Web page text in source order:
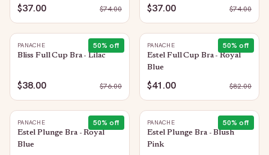
$37.00 $74.00 $37.00 $74.00
50% off
PANACHE
Bliss Full Cup Bra - Lilac
$38.00 $76.00
50% off
PANACHE
Estel Full Cup Bra - Royal
Blue
$41.00 $82.00
50% off
PANACHE
Estel Plunge Bra - Royal
Blue
50% off
PANACHE
Estel Plunge Bra - Blush
Pink